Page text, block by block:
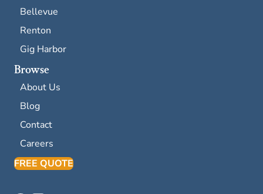
Bellevue
Renton
Gig Harbor
Browse
About Us
Blog
Contact
Careers
FREE QUOTE